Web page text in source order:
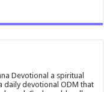
Devotional a spiritual
daily devotional ODM that